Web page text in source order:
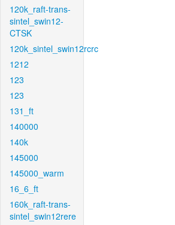
120k_raft-trans-
sintel_swin12-
CTSK
120k_sintel_swin12rcrc
1212
123
123
131_ft
140000
140k
145000
145000_warm
16_6_ft
160k_raft-trans-
sintel_swin12rere